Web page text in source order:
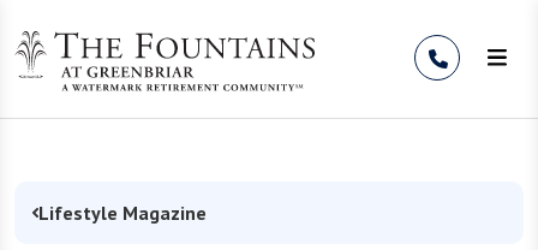
Lifestyle Magazine